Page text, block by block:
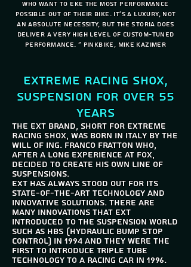
who want to eke the most performance
possible out of their bike. It's a luxury, not
an absolute necessity, but the Storia does
deliver a very high level of custom-tuned
performance. " Pinkbike, Mike Kazimer
Extreme Racing Shox,
suspension for over 55
years
The EXT brand, short for Extreme
Racing Shox, was born in Italy by the
will of Ing. Franco Fratton who,
after a long experience at FOX,
decided to create his own line of
suspensions.
EXT has always stood out for its
state-of-the-art technology and
innovative solutions. There are
many innovations that EXT
introduced to the suspension world
such as HBS (Hydraulic Bump Stop
Control) in 1994 and they were the
first to introduce Triple Tube
technology to a racing car in 1996.